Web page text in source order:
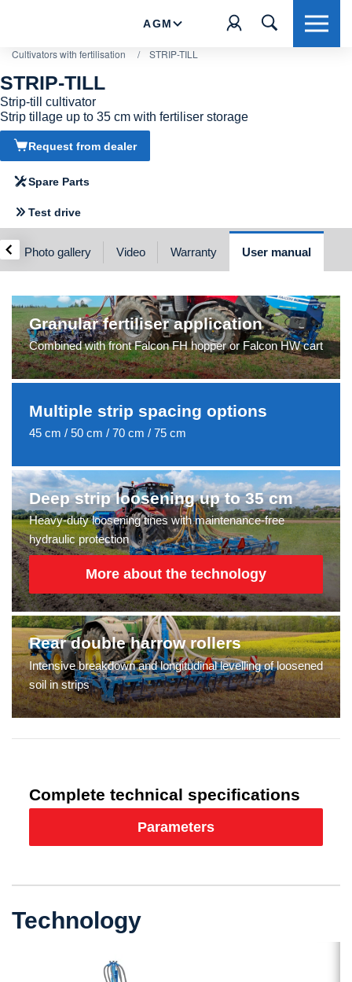
AGM
Cultivators with fertilisation / STRIP-TILL
STRIP-TILL
Strip-till cultivator
Strip tillage up to 35 cm with fertiliser storage
Request from dealer
Spare Parts
Test drive
Photo gallery Video Warranty User manual
‹
Granular fertiliser application
Combined with front Falcon FH hopper or Falcon HW cart
Rear double harrow rollers
Intensive breakdown and longitudinal levelling of loosened
soil in strips
Deep strip loosening up to 35 cm
Heavy-duty loosening tines with maintenance-free
hydraulic protection
More about the technology
Multiple strip spacing options
45 cm / 50 cm / 70 cm / 75 cm
Complete technical specifications
Parameters
Technology